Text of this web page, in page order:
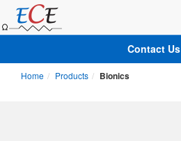
Contact Us
Home Products Bionics